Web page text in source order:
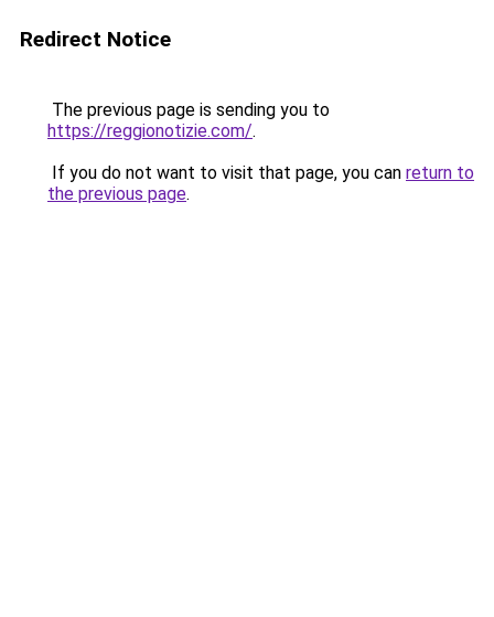
Redirect Notice
The previous page is sending you to
https://reggionotizie.com/.
If you do not want to visit that page, you can return to
the previous page.